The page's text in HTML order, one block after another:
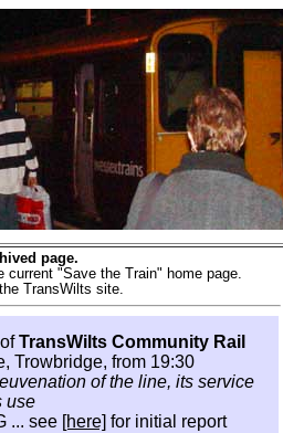
page.
current "Save the Train" home page.
TransWilts site.
TransWilts Community Rail
Trowbridge, from 19:30
of the line, its service
use
... see [here] for initial report